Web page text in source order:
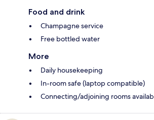
Food and drink
Champagne service
Free bottled water
More
Daily housekeeping
In-room safe (laptop compatible)
Connecting/adjoining rooms